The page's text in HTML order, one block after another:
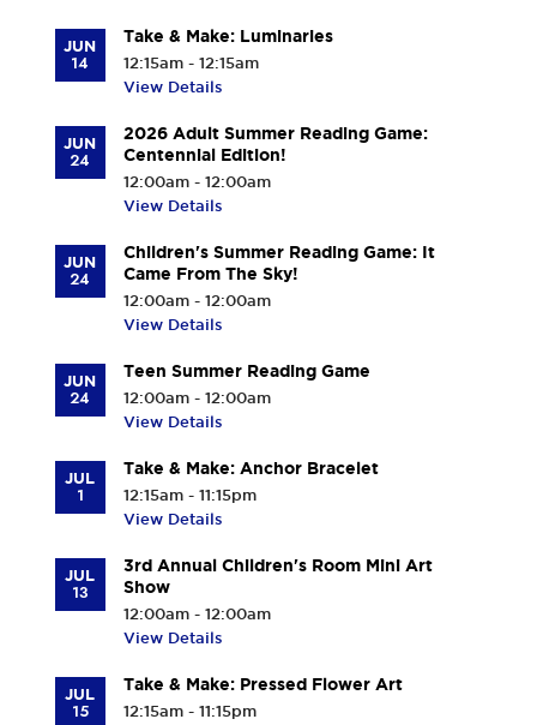
JUN
14
Take & Make: Luminaries
12:15am - 12:15am
View Details
JUN
24
2026 Adult Summer Reading Game:
Centennial Edition!
12:00am - 12:00am
View Details
JUN
24
Children's Summer Reading Game: It
Came From The Sky!
12:00am - 12:00am
View Details
JUN
24
Teen Summer Reading Game
12:00am - 12:00am
View Details
JUL
1
Take & Make: Anchor Bracelet
12:15am - 11:15pm
View Details
JUL
13
3rd Annual Children's Room Mini Art
Show
12:00am - 12:00am
View Details
JUL
15
Take & Make: Pressed Flower Art
12:15am - 11:15pm